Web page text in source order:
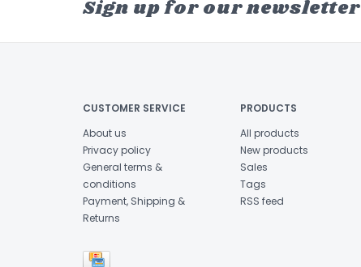
Sign up for our newsletter
CUSTOMER SERVICE
About us
Privacy policy
General terms &
conditions
Payment, Shipping &
Returns
PRODUCTS
All products
New products
Sales
Tags
RSS feed